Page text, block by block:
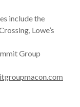
include the
Lowe’s
Group